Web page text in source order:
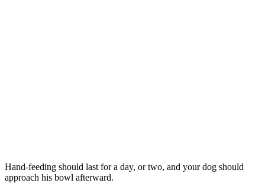
Hand-feeding should last for a day, or two, and your dog should
approach his bowl afterward.